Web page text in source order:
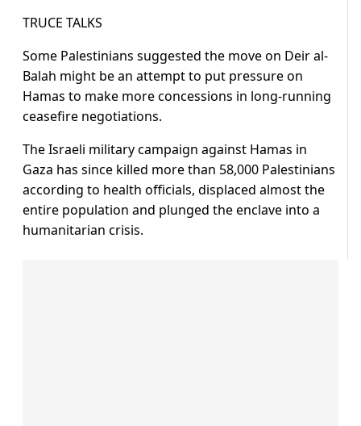
TRUCE TALKS
Some Palestinians suggested the move on Deir al-
Balah might be an attempt to put pressure on
Hamas to make more concessions in long-running
ceasefire negotiations.
The Israeli military campaign against Hamas in
Gaza has since killed more than 58,000 Palestinians
according to health officials, displaced almost the
entire population and plunged the enclave into a
humanitarian crisis.